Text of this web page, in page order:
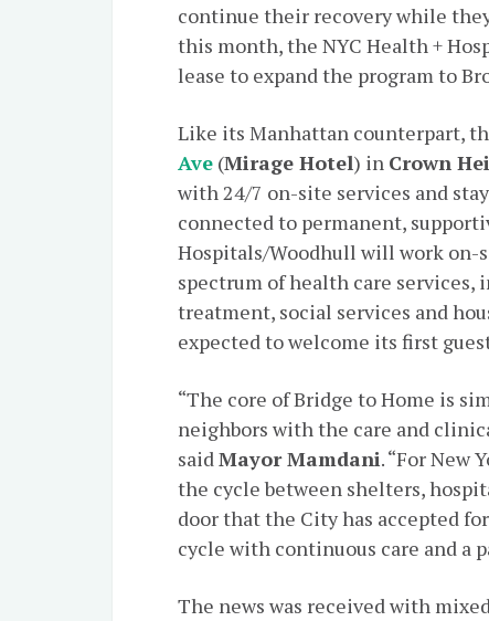
continue their recovery while
this month, the NYC Health +
lease to expand the program to
Like its Manhattan counterpart,
Ave (Mirage Hotel) in Crown
with 24/7 on-site services and
connected to permanent,
Hospitals/Woodhull will work on-
spectrum of health care
treatment, social services and
expected to welcome its first
“The core of Bridge to Home is
neighbors with the care and
saidMayor Mamdani. “For New
the cycle between shelters,
door that the City has accepted
cycle with continuous care and a
The news was received with